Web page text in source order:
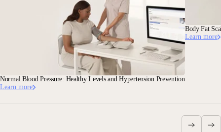
Normal Blood Pressure: Healthy Levels and Hypertension Prevention
Learn more
Body Fat
Learn more